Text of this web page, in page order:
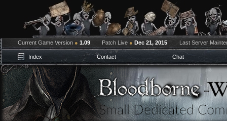
Current Game Version ● 1.09 Patch Live ● Dec 21, 2015 Last Server
Index Contact Chat